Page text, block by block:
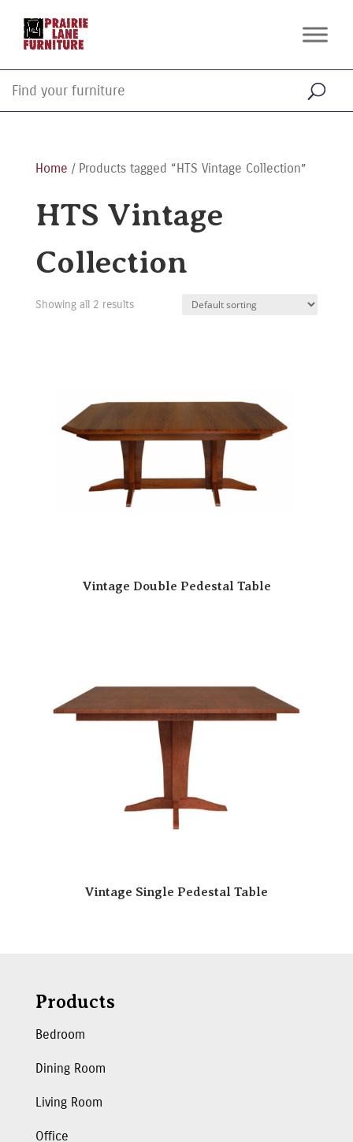
Home / Products tagged “HTS Vintage Collection”
HTS Vintage
Collection
Showing all 2 results
Vintage Double Pedestal Table
Vintage Single Pedestal Table
Products
Bedroom
Dining Room
Living Room
Office